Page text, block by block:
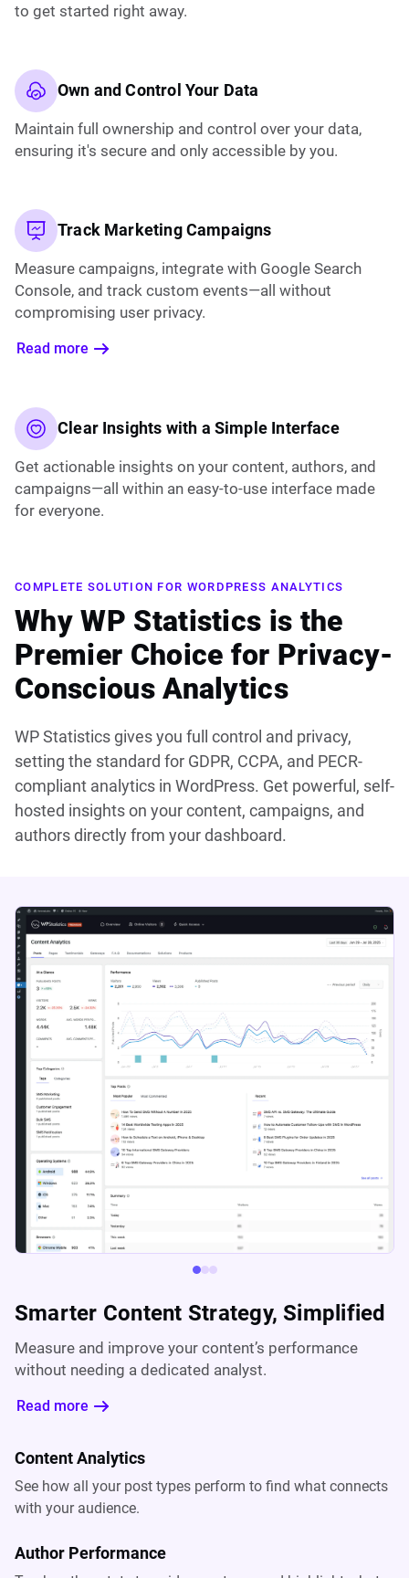
to get started right away.
Own and Control Your Data
Maintain full ownership and control over your data,
ensuring it's secure and only accessible by you.
Track Marketing Campaigns
Measure campaigns, integrate with Google Search
Console, and track custom events—all without
compromising user privacy.
Read more
Clear Insights with a Simple Interface
Get actionable insights on your content, authors, and
campaigns—all within an easy-to-use interface made
for everyone.
COMPLETE SOLUTION FOR WORDPRESS ANALYTICS
Why WP Statistics is the
Premier Choice for Privacy-
Conscious Analytics
WP Statistics gives you full control and privacy,
setting the standard for GDPR, CCPA, and PECR-
compliant analytics in WordPress. Get powerful, self-
hosted insights on your content, campaigns, and
authors directly from your dashboard.
Smarter Content Strategy, Simplified
Measure and improve your content’s performance
without needing a dedicated analyst.
Read more
Content Analytics
See how all your post types perform to find what connects
with your audience.
Author Performance